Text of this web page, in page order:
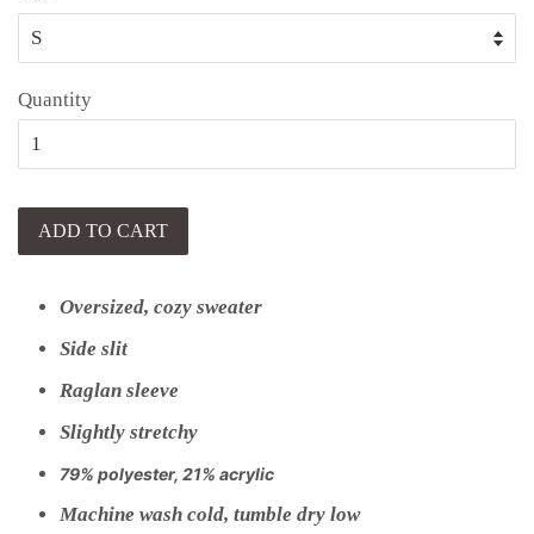
Quantity
ADD TO CART
Oversized, cozy sweater
Side slit
Raglan sleeve
Slightly stretchy
79% polyester, 21% acrylic
Machine wash cold, tumble dry low